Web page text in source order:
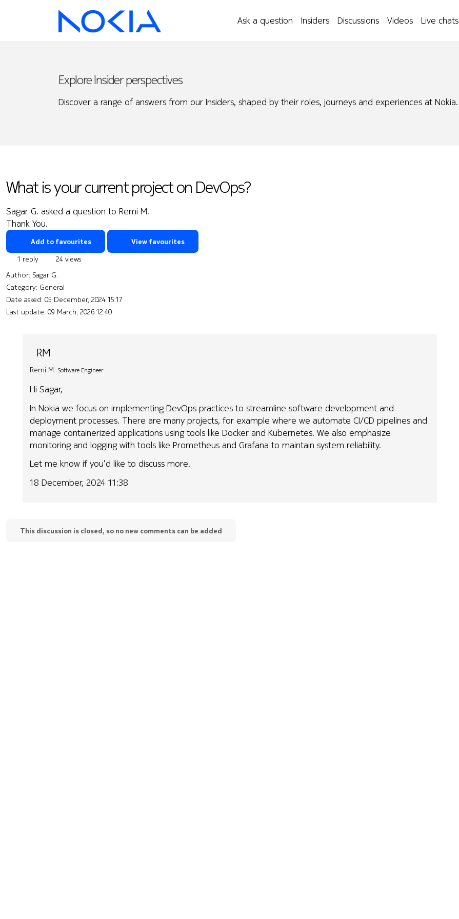
Ask a question Insiders Discussions Videos Live chats
Explore Insider perspectives
Discover a range of answers from our Insiders, shaped by their roles, journeys and experiences at Nokia.
What is your current project on DevOps?
Sagar G. asked a question to Remi M.
Thank You.
Add to favourites View favourites
1 reply
24 views
Author: Sagar G.
Category: General
Date asked: 05 December, 2024 15:17
Last update: 09 March, 2026 12:40
RM
Remi M. Software Engineer
Hi Sagar,
In Nokia we focus on implementing DevOps practices to streamline software development and
deployment processes. There are many projects, for example where we automate CI/CD pipelines and
manage containerized applications using tools like Docker and Kubernetes. We also emphasize
monitoring and logging with tools like Prometheus and Grafana to maintain system reliability.
Let me know if you’d like to discuss more.
18 December, 2024 11:38
This discussion is closed, so no new comments can be added